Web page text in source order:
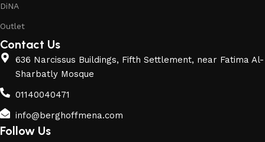
DiNA
Outlet
Contact Us
636 Narcissus Buildings, Fifth Settlement, near Fatima Al-
Sharbatly Mosque
01140040471
info@berghoffmena.com
Follow Us